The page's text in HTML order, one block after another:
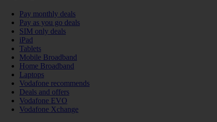
Pay monthly deals
Pay as you go deals
SIM only deals
iPad
Tablets
Mobile Broadband
Home Broadband
Laptops
Vodafone recommends
Deals and offers
Vodafone EVO
Vodafone Xchange